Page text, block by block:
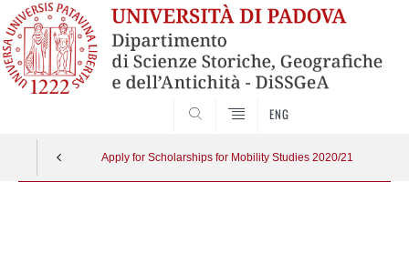
ENG
Apply for Scholarships for Mobility Studies 2020/21